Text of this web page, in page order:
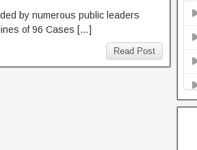
by numerous public leaders
of 96 Cases […]
Read Post